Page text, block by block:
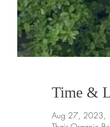
Time &
Aug 27, 2023,